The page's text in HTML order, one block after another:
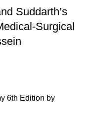
Suddarth’s
Surgical